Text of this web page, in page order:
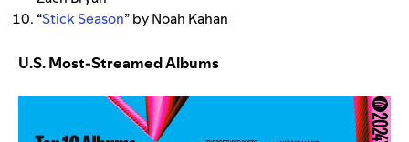
“Stick Season” by Noah Kahan
U.S. Most-Streamed Albums